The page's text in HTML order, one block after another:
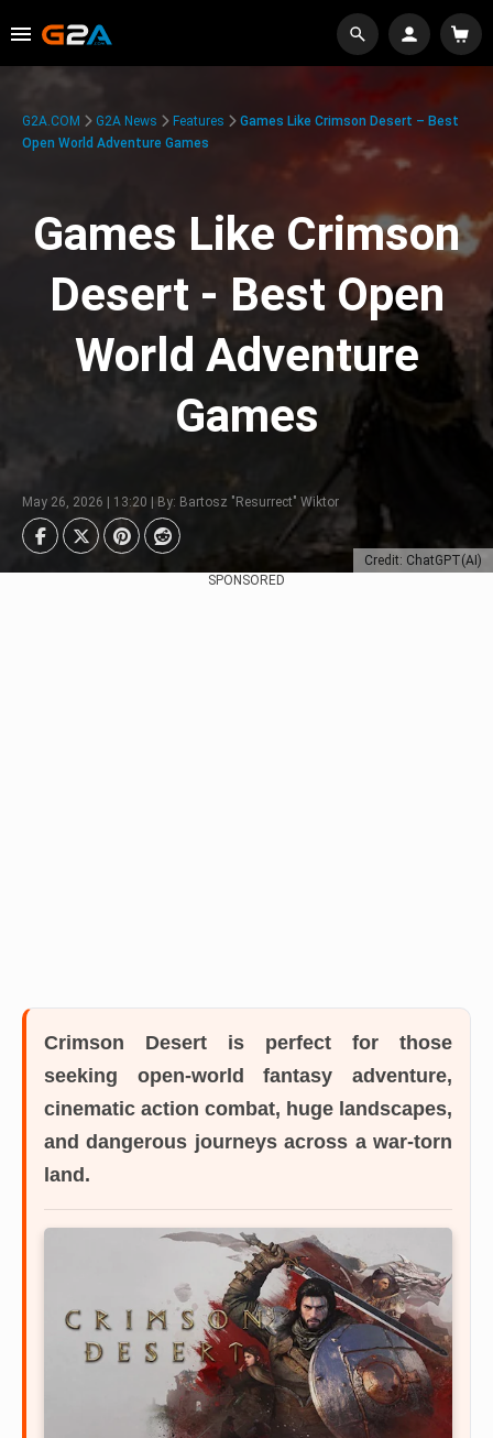
Credit: ChatGPT(AI)
G2A.COM G2A News Features
Games Like Crimson Desert – Best
Open World Adventure Games
Games Like Crimson
Desert - Best Open
World Adventure
Games
May 26, 2026 | 13:20 | By: Bartosz "Resurrect" Wiktor
SPONSORED
Crimson Desert is perfect for those
seeking open-world fantasy adventure,
cinematic action combat, huge landscapes,
and dangerous journeys across a war-torn
land.